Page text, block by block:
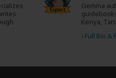
Expert
Gemma
Kenya,
› Full Bio &